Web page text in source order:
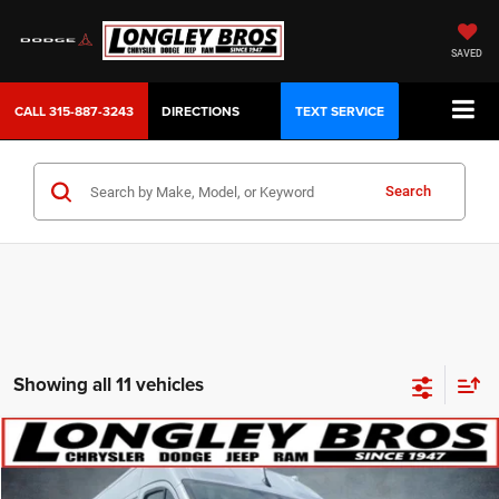
SAVED
CALL315-887-3243 DIRECTIONS TEXT SERVICE
Search
Showing all 11 vehicles
2024RAM ProMaster 2500High Roof
Price Drop
BUY FINANCE
Compare Vehicle